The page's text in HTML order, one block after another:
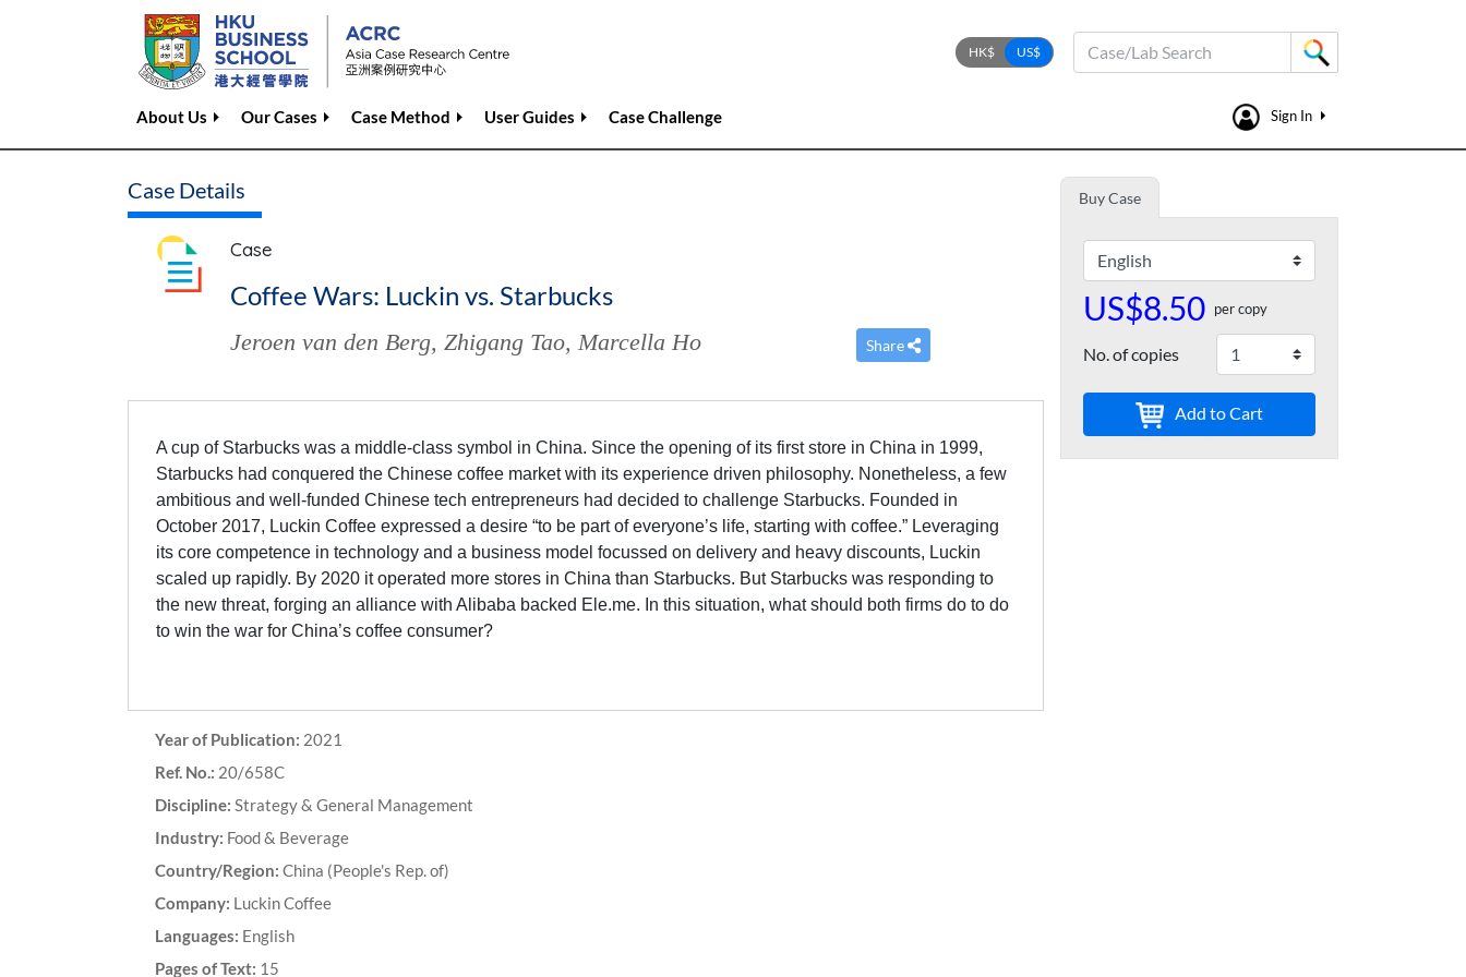
Case/Lab Search
About Us Our Cases Case Method User Guides Case Challenge Sign In
Case Details
Case
Coffee Wars: Luckin vs. Starbucks
Jeroen van den Berg,Zhigang Tao,Marcella Ho Share
A cup of Starbucks was a middle-class symbol in China. Since the opening of its first store in China in 1999,
Starbucks had conquered the Chinese coffee market with its experience driven philosophy. Nonetheless, a few
ambitious and well-funded Chinese tech entrepreneurs had decided to challenge Starbucks. Founded in
October 2017, Luckin Coffee expressed a desire “to be part of everyone’s life, starting with coffee.” Leveraging
its core competence in technology and a business model focussed on delivery and heavy discounts, Luckin
scaled up rapidly. By 2020 it operated more stores in China than Starbucks. But Starbucks was responding to
the new threat, forging an alliance with Alibaba backed Ele.me. In this situation, what should both firms do to do
to win the war for China’s coffee consumer?
Year of Publication: 2021
Ref. No.: 20/658C
Discipline: Strategy & General Management
Industry: Food & Beverage
Country/Region: China (People's Rep. of)
Company: Luckin Coffee
Languages: English
Pages of Text: 15
Buy Case
US$8.50 per copy
No. of copies
Add to Cart